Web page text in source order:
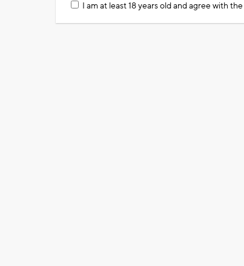
I am at least 18 years old and agree with the